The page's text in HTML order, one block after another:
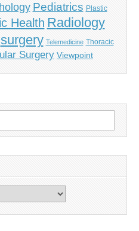
Pediatrics Plastic
Health Radiology
surgery Telemedicine Thoracic
Surgery Viewpoint